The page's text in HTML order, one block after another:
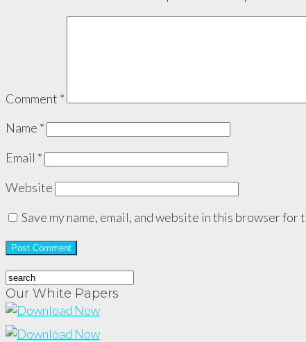
Comment *
Name *
Email *
Website
Save my name, email, and website in this browser for
Our White Papers